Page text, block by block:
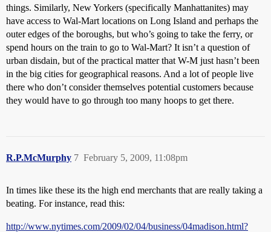
things. Similarly, New Yorkers (specifically Manhattanites) may
have access to Wal-Mart locations on Long Island and perhaps the
outer edges of the boroughs, but who’s going to take the ferry, or
spend hours on the train to go to Wal-Mart? It isn’t a question of
urban disdain, but of the practical matter that W-M just hasn’t been
in the big cities for geographical reasons. And a lot of people live
there who don’t consider themselves potential customers because
they would have to go through too many hoops to get there.
R.P.McMurphy February 5, 2009, 11:08pm
7
In times like these its the high end merchants that are really taking a
beating. For instance, read this:
http://www.nytimes.com/2009/02/04/business/04madison.html?